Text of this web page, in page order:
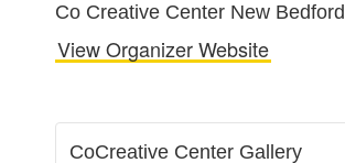
Co Creative Center New Bedford
View Organizer Website
CoCreative Center Gallery